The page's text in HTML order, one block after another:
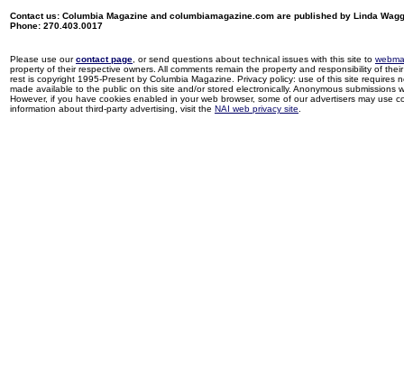
Contact us: Columbia Magazine and columbiamagazine.com are published by Linda
Phone: 270.403.0017
Please use ourcontact page , or send questions about technical issues with this site to
property of their respective owners. All comments remain the property and responsibility of
rest is copyright 1995-Present by Columbia Magazine. Privacy policy: use of this site
made available to the public on this site and/or stored electronically. Anonymous
However, if you have cookies enabled in your web browser, some of our advertisers may use
information about third-party advertising, visit the NAI web privacy site